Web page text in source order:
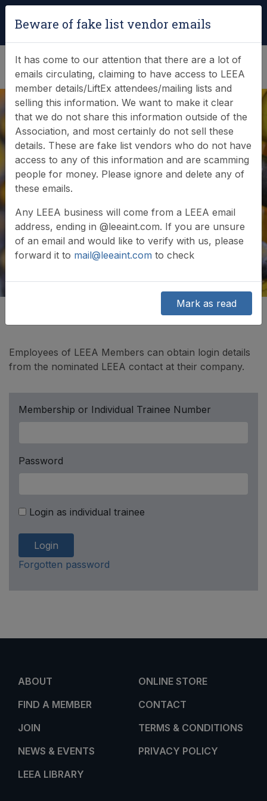
(0)
Member login
Employees of LEEA Members can obtain login details
from the nominated LEEA contact at their company.
Membership or Individual Trainee Number
Password
Login as individual trainee
Login
Forgotten password
Beware of fake list vendor emails
It has come to our attention that there are a lot of
emails circulating, claiming to have access to LEEA
member details/LiftEx attendees/mailing lists and
selling this information. We want to make it clear
that we do not share this information outside of the
Association, and most certainly do not sell these
details. These are fake list vendors who do not have
access to any of this information and are scamming
people for money. Please ignore and delete any of
these emails.
Any LEEA business will come from a LEEA email
address, ending in @leeaint.com. If you are unsure
of an email and would like to verify with us, please
forward it to mail@leeaint.com to check
Mark as read
ABOUT
FIND A MEMBER
JOIN
NEWS & EVENTS
LEEA LIBRARY
ONLINE STORE
CONTACT
TERMS & CONDITIONS
PRIVACY POLICY